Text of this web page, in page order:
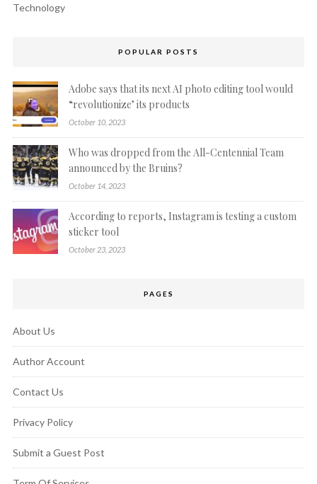
Technology
POPULAR POSTS
Adobe says that its next AI photo editing tool would
“revolutionize’ its products
October 10, 2023
Who was dropped from the All-Centennial Team
announced by the Bruins?
October 14, 2023
According to reports, Instagram is testing a custom
sticker tool
October 23, 2023
PAGES
About Us
Author Account
Contact Us
Privacy Policy
Submit a Guest Post